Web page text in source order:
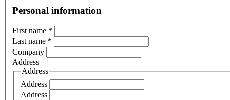
Personal information
First name *
Last name *
Company
Address
Address
Address
Address